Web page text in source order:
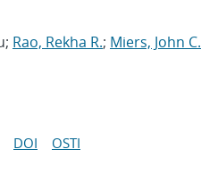
Rao, Rekha R.; Miers, John C.
DOI OSTI